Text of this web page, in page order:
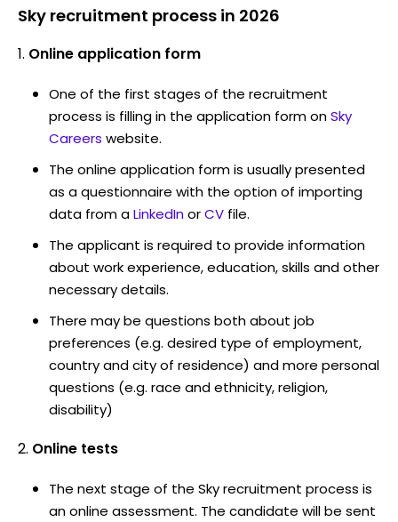
Sky recruitment process in 2026
Online application form
One of the first stages of the recruitment
process is filling in the application form onSky
Careers website.
The online application form is usually presented
as a questionnaire with the option of importing
data from aLinkedInorCV file.
The applicant is required to provide information
about work experience, education, skills and other
necessary details.
There may be questions both about job
preferences (e.g. desired type of employment,
country and city of residence) and more personal
questions (e.g. race and ethnicity, religion,
disability)
Online tests
The next stage of the Sky recruitment process is
an online assessment. The candidate will be sent